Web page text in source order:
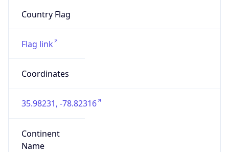
Country Flag
Flag link
Coordinates
35.98231, -78.82316
Continent
Name